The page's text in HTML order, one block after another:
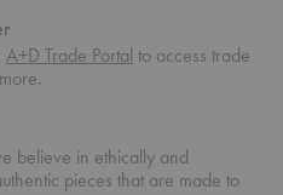
A+D Trade Portal to access trade
believe in ethically and
pieces that are made to